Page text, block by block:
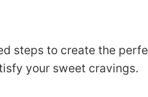
steps to create the
your sweet cravings.